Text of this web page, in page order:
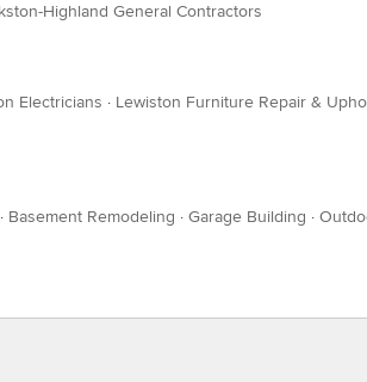
Highland General Contractors
Electricians · Lewiston Furniture Repair &
· Basement Remodeling · Garage Building ·